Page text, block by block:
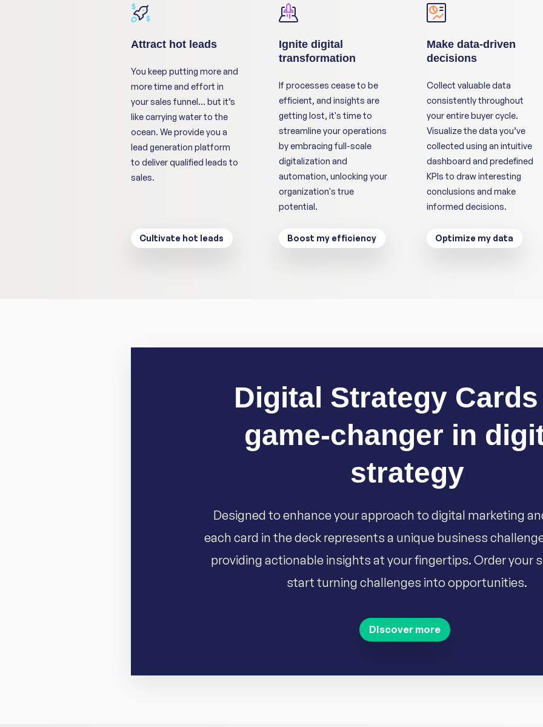
Attract hot leads
You keep putting more and
more time and effort in
your sales funnel… but it’s
like carrying water to the
ocean. We provide you a
lead generation platform
to deliver qualified leads to
sales.
Cultivate hot leads
Ignite digital
transformation
If processes cease to be
efficient, and insights are
getting lost, it's time to
streamline your operations
by embracing full-scale
digitalization and
automation, unlocking your
organization's true
potential.
Boost my efficiency
Make data-driven
decisions
Collect valuable data
consistently throughout
your entire buyer cycle.
Visualize the data you’ve
collected using an intuitive
dashboard and predefined
KPIs to draw interesting
conclusions and make
informed decisions.
Optimize my data
Digital Strategy Cards
game-changer in
strategy
Designed to enhance your approach to digital marketing
each card in the deck represents a unique business
providing actionable insights at your fingertips. Order your
start turning challenges into opportunities.
Discover more